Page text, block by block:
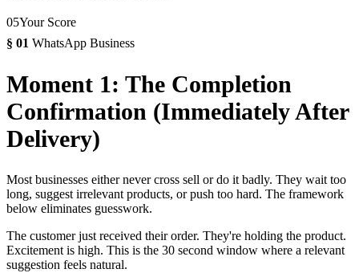
05Your Score
§ 01 WhatsApp Business
Moment 1: The Completion
Confirmation (Immediately After
Delivery)
Most businesses either never cross sell or do it badly. They wait too
long, suggest irrelevant products, or push too hard. The framework
below eliminates guesswork.
The customer just received their order. They're holding the product.
Excitement is high. This is the 30 second window where a relevant
suggestion feels natural.